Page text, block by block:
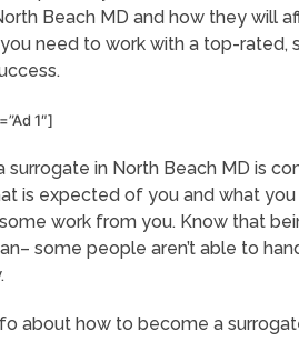
Beach MD and how they will
need to work with a top-
1″]
surrogate in North Beach MD is
is expected of you and what
work from you. Know that
some people aren’t able to
about how to become a